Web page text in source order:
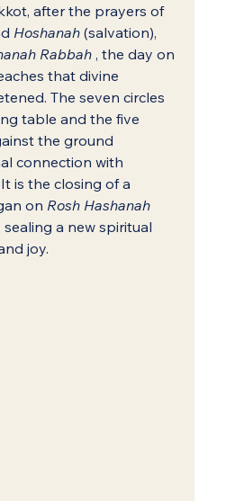
after the prayers of
Hoshanah (salvation),
Rabbah , the day on
that divine
The seven circles
table and the five
the ground
connection with
is the closing of a
on Rosh Hashanah
a new spiritual
joy.